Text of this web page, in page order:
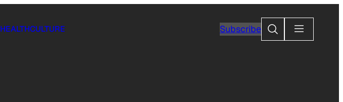
HEALTHCULTURE SubscribeSearch